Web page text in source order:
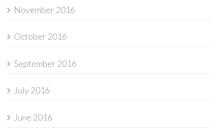
November 2016
October 2016
September 2016
July 2016
June 2016